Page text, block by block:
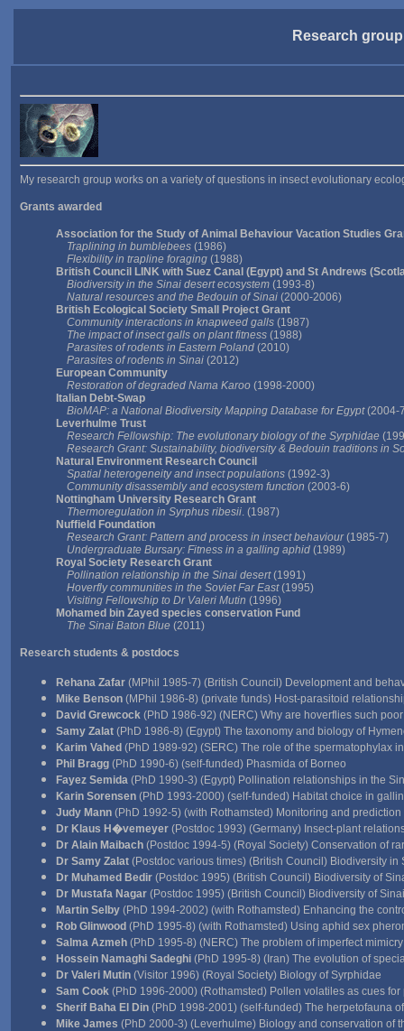
Research group
My research group works on a variety of questions in insect evolutionary
Grants awarded
Association for the Study of Animal Behaviour Vacation Studies
Traplining in bumblebees (1986)
Flexibility in trapline foraging (1988)
British Council LINK with Suez Canal (Egypt) and St Andrews
Biodiversity in the Sinai desert ecosystem (1993-8)
Natural resources and the Bedouin of Sinai (2000-2006)
British Ecological Society Small Project Grant
Community interactions in knapweed galls (1987)
The impact of insect galls on plant fitness (1988)
Parasites of rodents in Eastern Poland (2010)
Parasites of rodents in Sinai (2012)
European Community
Restoration of degraded Nama Karoo (1998-2000)
Italian Debt-Swap
BioMAP: a National Biodiversity Mapping Database for Egypt(2004-
Leverhulme Trust
Research Fellowship: The evolutionary biology of the Syrphidae
Research Grant: Sustainability, biodiversity & Bedouin traditions in
Natural Environment Research Council
Spatial heterogeneity and insect populations (1992-3)
Community disassembly and ecosystem function (2003-6)
Nottingham University Research Grant
Thermoregulation in Syrphus ribesii. (1987)
Nuffield Foundation
Research Grant: Pattern and process in insect behaviour(1985-7)
Undergraduate Bursary: Fitness in a galling aphid (1989)
Royal Society Research Grant
Pollination relationship in the Sinai desert(1991)
Hoverfly communities in the Soviet Far East(1995)
Visiting Fellowship to Dr Valeri Mutin (1996)
Mohamed bin Zayed species conservation Fund
The Sinai Baton Blue (2011)
Research students & postdocs
Rehana Zafar (MPhil 1985-7) (British Council) Development and
Mike Benson (MPhil 1986-8) (private funds) Host-parasitoid
David Grewcock (PhD 1986-92) (NERC) Why are hoverflies such
Samy Zalat (PhD 1986-8) (Egypt) The taxonomy and biology of
Karim Vahed (PhD 1989-92) (SERC) The role of the spermatophylax
Phil Bragg (PhD 1990-6) (self-funded) Phasmida of Borneo
Fayez Semida (PhD 1990-3) (Egypt) Pollination relationships in the
Karin Sorensen (PhD 1993-2000) (self-funded) Habitat choice in
Judy Mann (PhD 1992-5) (with Rothamsted) Monitoring and
Dr Klaus H�vemeyer (Postdoc 1993) (Germany) Insect-plant
Dr Alain Maibach (Postdoc 1994-5) (Royal Society) Conservation of
Dr Samy Zalat (Postdoc various times) (British Council) Biodiversity in
Dr Muhamed Bedir (Postdoc 1995) (British Council) Biodiversity of
Dr Mustafa Nagar (Postdoc 1995) (British Council) Biodiversity of Sinai
Martin Selby (PhD 1994-2002) (with Rothamsted) Enhancing the
Rob Glinwood (PhD 1995-8) (with Rothamsted) Using aphid sex
Salma Azmeh (PhD 1995-8) (NERC) The problem of imperfect mimicry
Hossein Namaghi Sadeghi (PhD 1995-8) (Iran) The evolution of
Dr Valeri Mutin (Visitor 1996) (Royal Society) Biology of Syrphidae
Sam Cook (PhD 1996-2000) (Rothamsted) Pollen volatiles as cues
Sherif Baha El Din (PhD 1998-2001) (self-funded) The herpetofauna
Mike James (PhD 2000-3) (Leverhulme) Biology and conservation of